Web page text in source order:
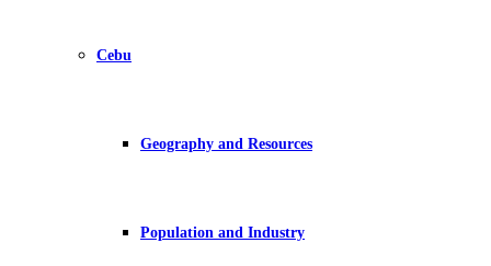
Cebu
Geography and Resources
Population and Industry